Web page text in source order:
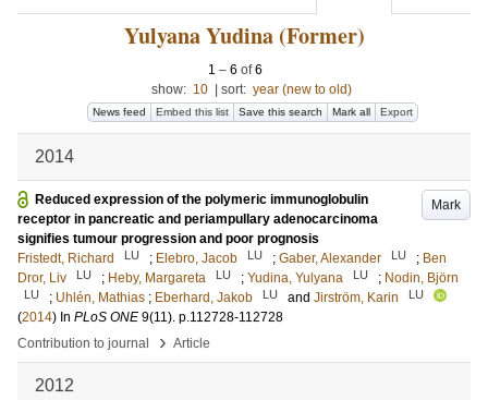
Yulyana Yudina (Former)
1 – 6 of6
show: 10 sort: year (new to old)
News feed Embed this list Save this search Mark all Export
2014
Mark
Reduced expression of the polymeric immunoglobulin
receptor in pancreatic and periampullary adenocarcinoma
signifies tumour progression and poor prognosis
Fristedt, Richard
LU ; Elebro, Jacob LU ; Gaber, Alexander LU ; Ben
Dror, Liv
LU ; Heby, Margareta LU ; Yudina, Yulyana LU ; Nodin, Björn
LU ; Uhlén, Mathias ; Eberhard, Jakob LU and Jirström, Karin LU
(2014) In PLoS ONE 9(11). p.112728-112728
Contribution to journal
› Article
2012